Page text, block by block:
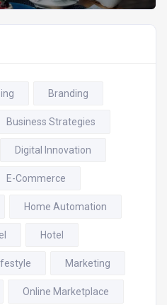
Branding
Business Strategies
Digital Innovation
E-Commerce
Home Automation
Hotel
Marketing
Online Marketplace